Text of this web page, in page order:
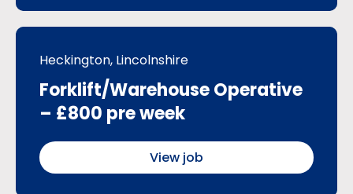
Heckington, Lincolnshire
Forklift/Warehouse Operative
– £800 pre week
View job